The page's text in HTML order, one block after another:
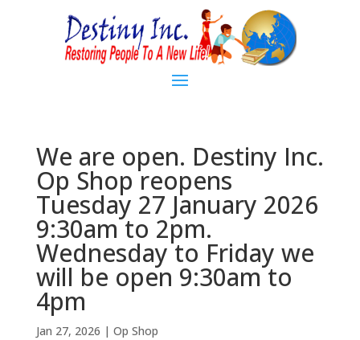
We are open. Destiny Inc.
Op Shop reopens
Tuesday 27 January 2026
9:30am to 2pm.
Wednesday to Friday we
will be open 9:30am to
4pm
Jan 27, 2026 | Op Shop